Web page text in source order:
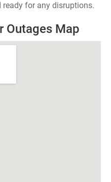
for any disruptions.
Outages Map